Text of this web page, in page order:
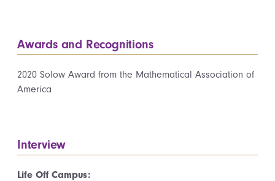
Awards and Recognitions
2020 Solow Award from the Mathematical Association of
America
Interview
Life Off Campus: